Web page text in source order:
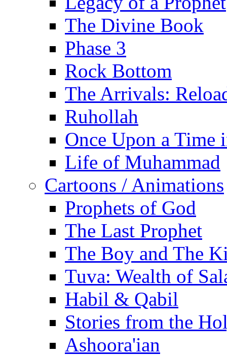
The Divine Book
Phase 3
Rock Bottom
The Arrivals:
Ruhollah
Once Upon a Time
Life of Muhammad
Cartoons / Animations
Prophets of God
The Last Prophet
The Boy and The
Tuva: Wealth of
Habil & Qabil
Stories from the
Ashoora'ian